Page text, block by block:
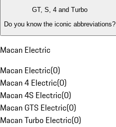
GT, S, 4 and Turbo
Do you know the iconic abbreviations?
Macan Electric
Macan Electric(0)
Macan 4 Electric(0)
Macan 4S Electric(0)
Macan GTS Electric(0)
Macan Turbo Electric(0)